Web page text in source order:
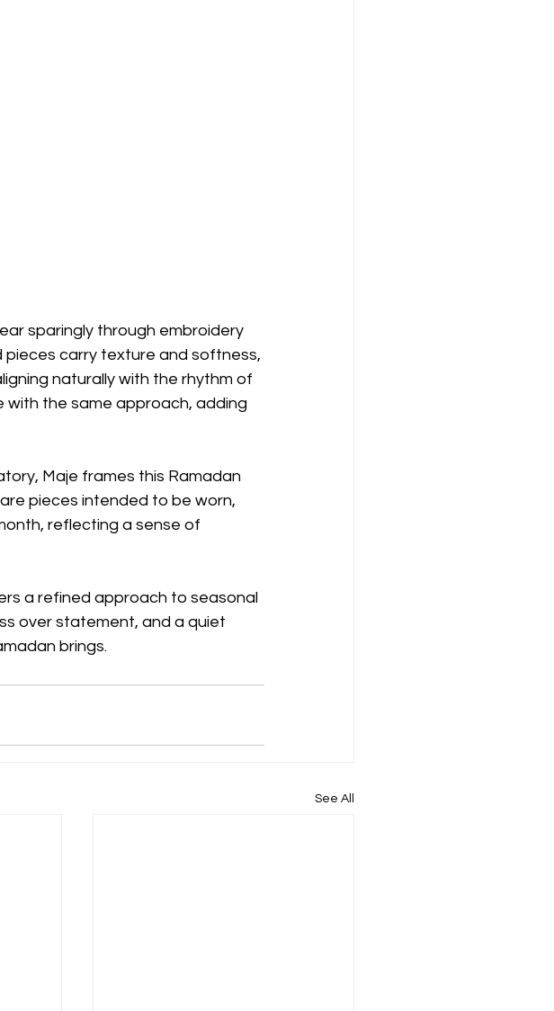
sparingly through embroidery
carry texture and softness,
naturally with the rhythm of
with the same approach, adding
Maje frames this Ramadan
pieces intended to be worn,
reflecting a sense of
a refined approach to seasonal
over statement, and a quiet
brings.
See All